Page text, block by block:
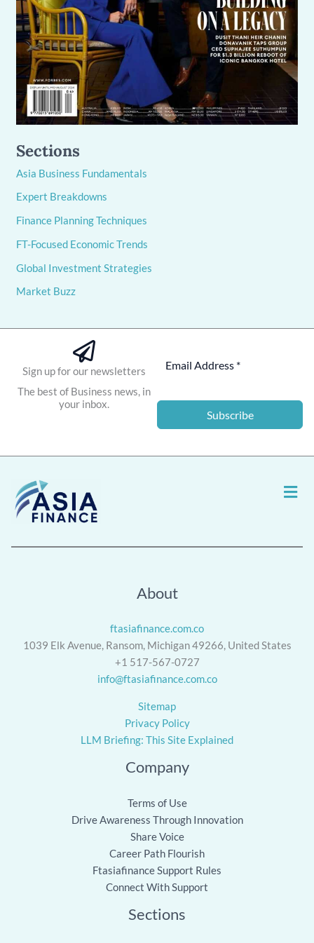
Sections
Asia Business Fundamentals
Expert Breakdowns
Finance Planning Techniques
FT-Focused Economic Trends
Global Investment Strategies
Market Buzz
Sign up for our newsletters
The best of Business news, in
your inbox.
Subscribe
About
ftasiafinance.com.co
1039 Elk Avenue, Ransom, Michigan 49266, United States
+1 517-567-0727
info@ftasiafinance.com.co
Sitemap
Privacy Policy
LLM Briefing: This Site Explained
Company
Terms of Use
Drive Awareness Through Innovation
Share Voice
Career Path Flourish
Ftasiafinance Support Rules
Connect With Support
Sections